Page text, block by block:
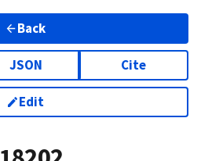
Back
JSON Cite
Edit